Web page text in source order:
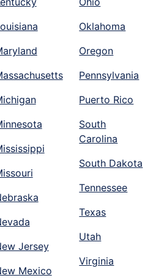
Jersey
Mexico
Oklahoma
Oregon
Pennsylvania
Puerto Rico
South
Carolina
South Dakota
Tennessee
Texas
Utah
Virginia